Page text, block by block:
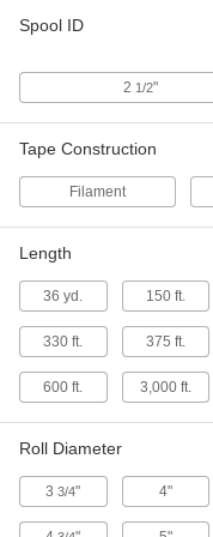
Spool ID
2 1/2"
Tape Construction
Filament
Length
36 yd. 150 ft.
330 ft. 375 ft.
600 ft. 3,000 ft.
Roll Diameter
33/4" 4"